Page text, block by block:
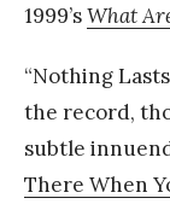
1999’sWhat
“Nothing
the record,
subtle
There When